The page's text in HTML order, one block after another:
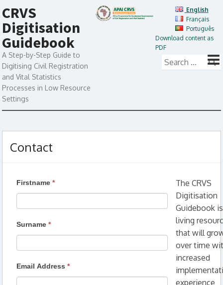
CRVS
Digitisation
Guidebook
A Step-by-Step Guide to
Digitising Civil Registration
and Vital Statistics
Processes in Low Resource
Settings
English
Français
Português
Download content as
PDF
Contact
Firstname*
Surname*
Email Address*
The CRVS
Digitisation
Guidebook
living
that will
over time
increased
experience